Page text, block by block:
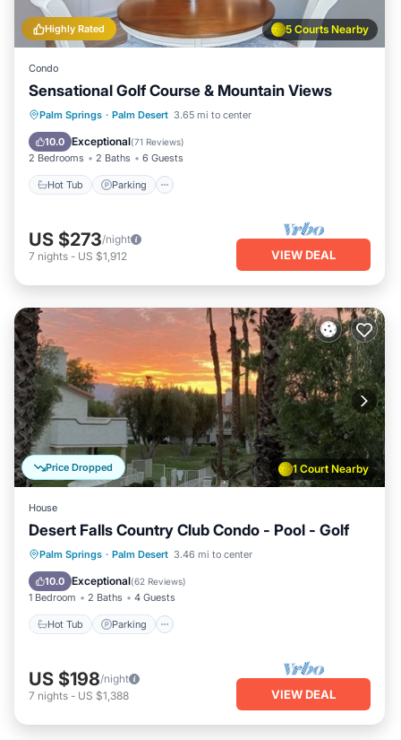
5 Courts Nearby
Highly Rated
Condo
Sensational Golf Course & Mountain Views
Palm Springs · Palm Desert 3.65 mi to center
10.0 Exceptional(71 Reviews)
2 Bedrooms 2 Baths 6 Guests
Hot Tub Parking
Hot Tub Parking
Pool
Ocean View
US $273/night
7 nights - US $1,912 VIEW DEAL
1 Court Nearby
Price Dropped
House
Desert Falls Country Club Condo - Pool - Golf
Palm Springs · Palm Desert 3.46 mi to center
10.0 Exceptional(62 Reviews)
1 Bedroom 2 Baths 4 Guests
Hot Tub Parking
Hot Tub Parking
Pool
Ocean View
US $198/night
7 nights - US $1,388 VIEW DEAL